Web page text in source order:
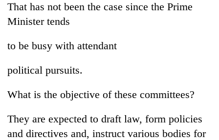
That has not been the case since the Prime
Minister tends
to be busy with attendant
political pursuits.
What is the objective of these committees?
They are expected to draft law, form policies
and directives and, instruct various bodies for